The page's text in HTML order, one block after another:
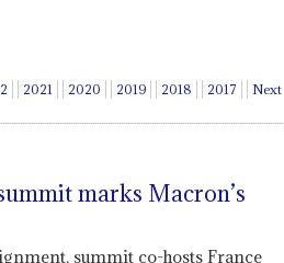
2021 2020 2019 2018 2017 Next
marks Macron’s
summit co-hosts France